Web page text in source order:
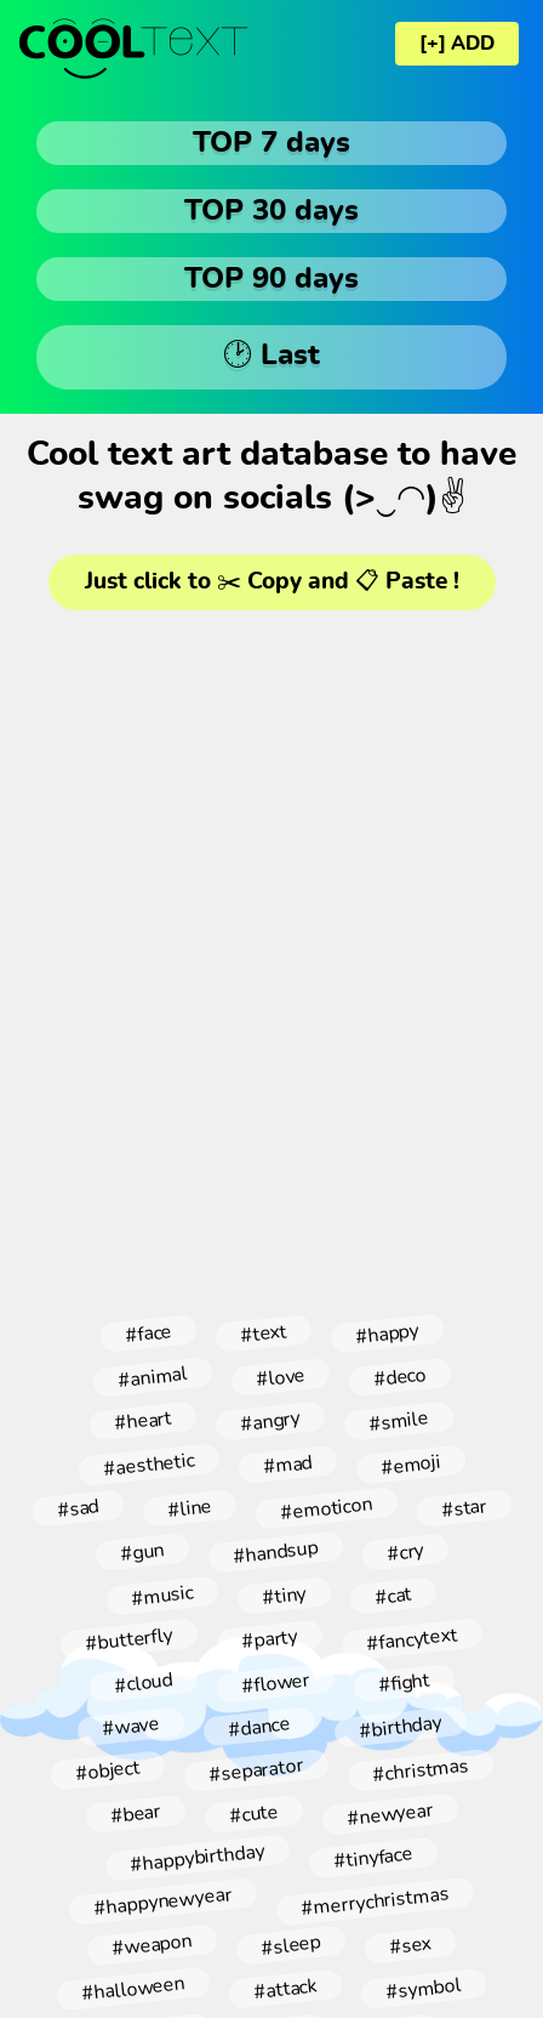
[+] ADD
TOP 7 days
TOP 30 days
TOP 90 days
🕑 Last
Cool text art database to have
swag on socials (>‿◠)✌
Just click to ✂️ Copy and 📋 Paste !
#face #text #happy
#animal #love #deco
#heart #angry #smile
#aesthetic #mad #emoji
#sad #line #emoticon #star
#gun #handsup #cry
#music #tiny #cat
#butterfly #party #fancytext
#cloud #flower #fight
#wave #dance #birthday
#object #separator #christmas
#bear #cute #newyear
#happybirthday #tinyface
#happynewyear #merrychristmas
#weapon #sleep #sex
#halloween #attack #symbol